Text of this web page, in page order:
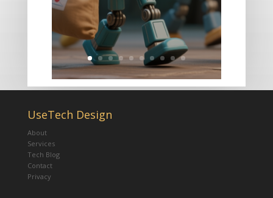
UseTech Design
About
Services
Tech Blog
Contact
Privacy